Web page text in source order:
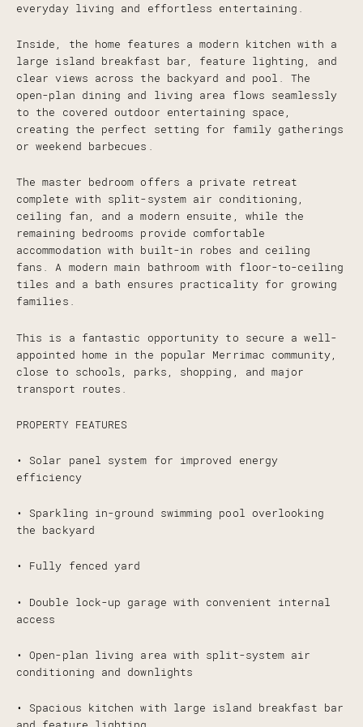
everyday living and effortless entertaining.
Inside, the home features a modern kitchen with a
large island breakfast bar, feature lighting, and
clear views across the backyard and pool. The
open-plan dining and living area flows seamlessly
to the covered outdoor entertaining space,
creating the perfect setting for family gatherings
or weekend barbecues.
The master bedroom offers a private retreat
complete with split-system air conditioning,
ceiling fan, and a modern ensuite, while the
remaining bedrooms provide comfortable
accommodation with built-in robes and ceiling
fans. A modern main bathroom with floor-to-ceiling
tiles and a bath ensures practicality for growing
families.
This is a fantastic opportunity to secure a well-
appointed home in the popular Merrimac community,
close to schools, parks, shopping, and major
transport routes.
PROPERTY FEATURES
• Solar panel system for improved energy
efficiency
• Sparkling in-ground swimming pool overlooking
the backyard
• Fully fenced yard
• Double lock-up garage with convenient internal
access
• Open-plan living area with split-system air
conditioning and downlights
• Spacious kitchen with large island breakfast bar